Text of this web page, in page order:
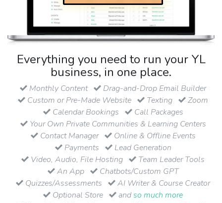
Everything you need to run your YL
business, in one place.
Monthly Content
Drag-and-Drop Email Builder
Custom or Pre-Made Website
Texting
Zoom
Calendar Bookings
Call Packages
Your Own Private Communities & Learning Centers
Contact Manager
Online & Offline Events
Payments
Lead Generation
Video, Audio, File Hosting
Team Leader Tools
An App
Chatbots/Custom GPT
Quizzes/Assessments
AI Writer & Course Creator
Optional Store
andso much more